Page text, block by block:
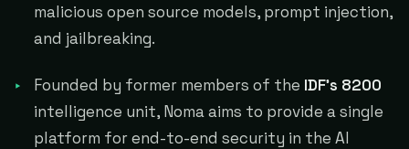
malicious open source models, prompt injection,
and jailbreaking.
Founded by former members of the IDF's 8200
intelligence unit, Noma aims to provide a single
platform for end-to-end security in the AI